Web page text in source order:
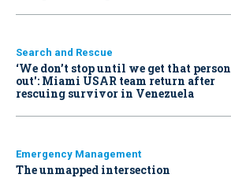
Search and Rescue
‘We don’t stop until we get that person
out': Miami USAR team return after
rescuing survivor in Venezuela
Emergency Management
The unmapped intersection